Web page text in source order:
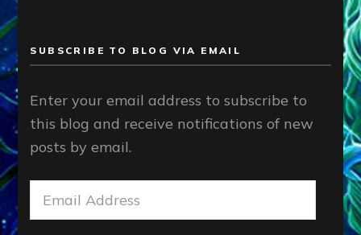
SUBSCRIBE TO BLOG VIA EMAIL
Enter your email address to subscribe to
this blog and receive notifications of new
posts by email.